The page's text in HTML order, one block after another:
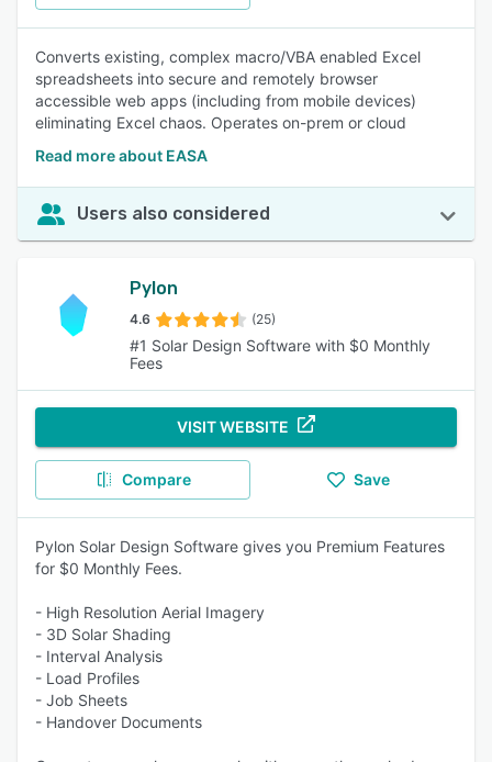
Converts existing, complex macro/VBA enabled Excel
spreadsheets into secure and remotely browser
accessible web apps (including from mobile devices)
eliminating Excel chaos. Operates on-prem or cloud
Read more about EASA
Users also considered
Pylon
4.6 (25)
#1 Solar Design Software with $0 Monthly
Fees
VISIT WEBSITE
Compare Save
Pylon Solar Design Software gives you Premium Features
for $0 Monthly Fees.
- High Resolution Aerial Imagery
- 3D Solar Shading
- Interval Analysis
- Load Profiles
- Job Sheets
- Handover Documents